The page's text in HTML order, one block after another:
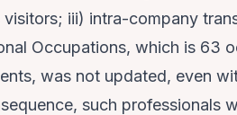
visitors; iii) intra-company
Occupations, which is 63
was not updated, even
such professionals